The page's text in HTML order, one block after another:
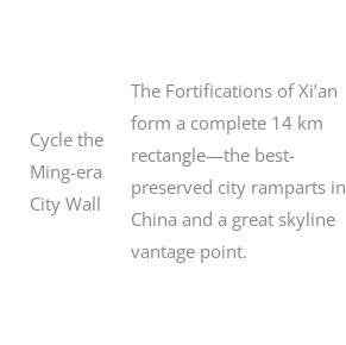
Cycle the
Ming-era
City Wall
The Fortifications of Xi’an
form a complete 14 km
rectangle—the best-
preserved city ramparts in
China and a great skyline
vantage point.